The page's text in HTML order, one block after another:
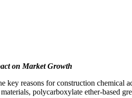
on Market Growth
key reasons for construction chemical
polycarboxylate ether-based